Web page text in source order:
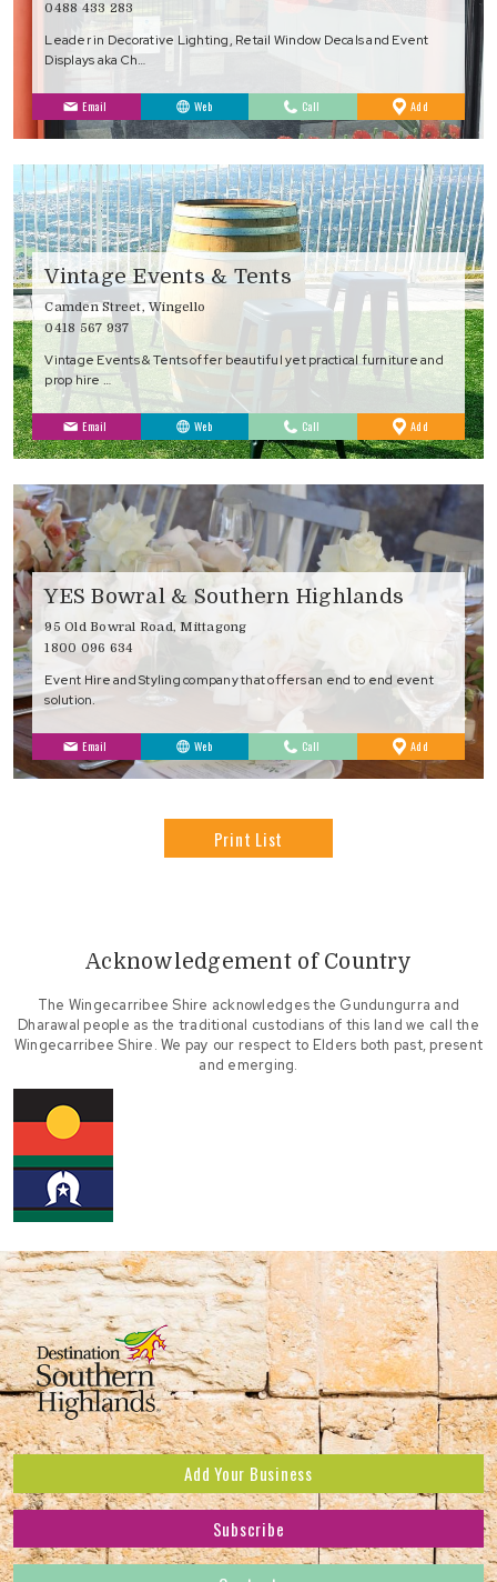
0488 433 283
Leader in Decorative Lighting, Retail Window Decals and Event
Displays aka Ch…
Email Web Call Add
Favourites
Vintage Events & Tents
Camden Street, Wingello
0418 567 937
Vintage Events & Tents offer beautiful yet practical furniture and
prop hire …
Email Web Call Add
Favourites
YES Bowral & Southern Highlands
95 Old Bowral Road, Mittagong
1800 096 634
Event Hire and Styling company that offers an end to end event
solution.
Email Web Call Add
Favourites
Print List
Acknowledgement of Country
The Wingecarribee Shire acknowledges the Gundungurra and
Dharawal people as the traditional custodians of this land we call the
Wingecarribee Shire. We pay our respect to Elders both past, present
and emerging.
Add Your Business
Subscribe to receive the latest news and offers.
Subscribe